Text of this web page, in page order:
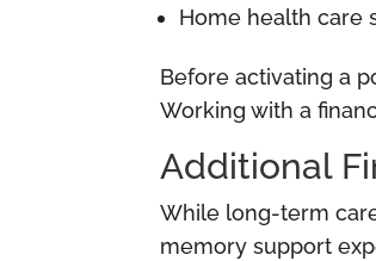
Home health care
Before activating a
Working with a
Additional
While long-term
memory support